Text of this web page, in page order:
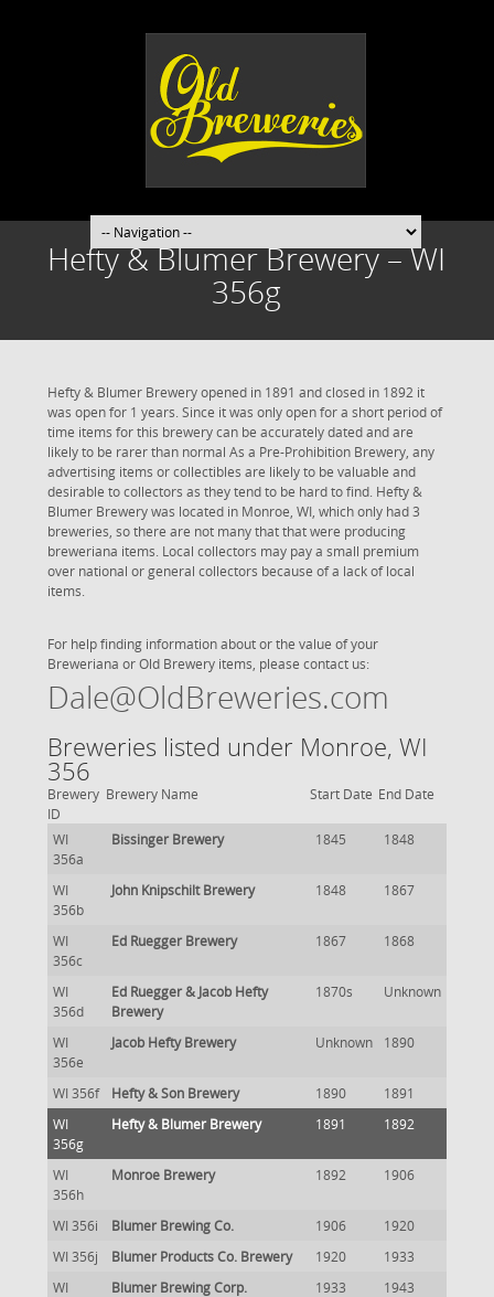
Hefty & Blumer Brewery – WI
356g
Hefty & Blumer Brewery opened in 1891 and closed in 1892 it
was open for 1 years. Since it was only open for a short period of
time items for this brewery can be accurately dated and are
likely to be rarer than normal As a Pre-Prohibition Brewery, any
advertising items or collectibles are likely to be valuable and
desirable to collectors as they tend to be hard to find. Hefty &
Blumer Brewery was located in Monroe, WI, which only had 3
breweries, so there are not many that that were producing
breweriana items. Local collectors may pay a small premium
over national or general collectors because of a lack of local
items.
For help finding information about or the value of your
Breweriana or Old Brewery items, please contact us:
Dale@OldBreweries.com
Breweries listed under Monroe, WI
356
Brewery
ID
Brewery Name Start Date End Date
WI
356a
Bissinger Brewery 1845 1848
WI
356b
John Knipschilt Brewery 1848 1867
WI
356c
Ed Ruegger Brewery 1867 1868
WI
356d
Ed Ruegger & Jacob Hefty
Brewery
1870s Unknown
WI
356e
Jacob Hefty Brewery Unknown 1890
WI 356f Hefty & Son Brewery 1890
1891
WI
356g
Hefty & Blumer Brewery 1891 1892
WI
356h
Monroe Brewery 1892 1906
WI 356i Blumer Brewing Co. 1906
1920
WI 356j
Blumer Products Co. Brewery 1920
1933
WI
Blumer Brewing Corp. 1933 1943